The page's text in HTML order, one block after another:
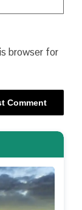
browser for